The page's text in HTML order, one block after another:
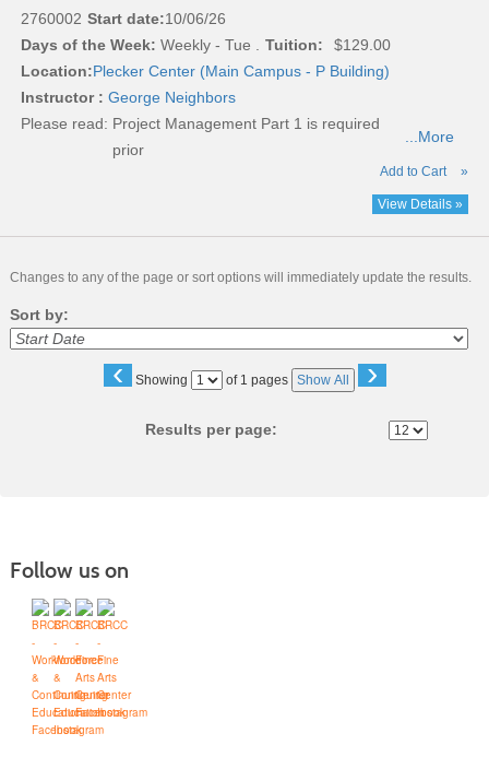
2760002 Start date:10/06/26
Days of the Week: Weekly - Tue . Tuition:
$129.00
Location:Plecker Center (Main Campus - P Building)
Instructor : George Neighbors
Please read: Project Management Part 1 is required
prior
...More
Add to Cart »
View Details »
Changes to any of the page or sort options will immediately update the results.
Sort by:
‹ Showing
Page of 1 pages Show All ›
Results per page:
Follow us on
Blue Ridge Community College
Box 80, One College Lane, Weyers Cave, Virginia 24486